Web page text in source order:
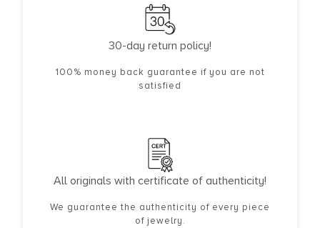
30-day return policy!
100% money back guarantee if you are not
satisfied
All originals with certificate of authenticity!
We guarantee the authenticity of every piece
of jewelry.